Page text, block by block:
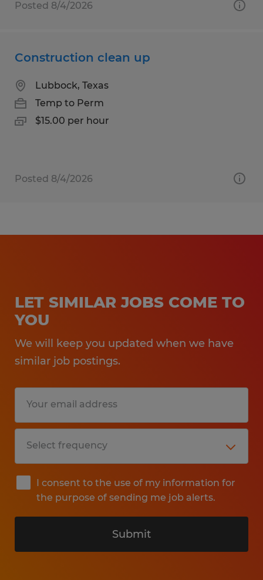
Posted 8/4/2026
Construction clean up
Lubbock, Texas
Temp to Perm
$15.00 per hour
Posted 8/4/2026
LET SIMILAR JOBS COME TO
YOU
We will keep you updated when we have
similar job postings.
I consent to the use of my information for
the purpose of sending me job alerts.
Submit